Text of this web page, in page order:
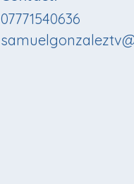
07771540636